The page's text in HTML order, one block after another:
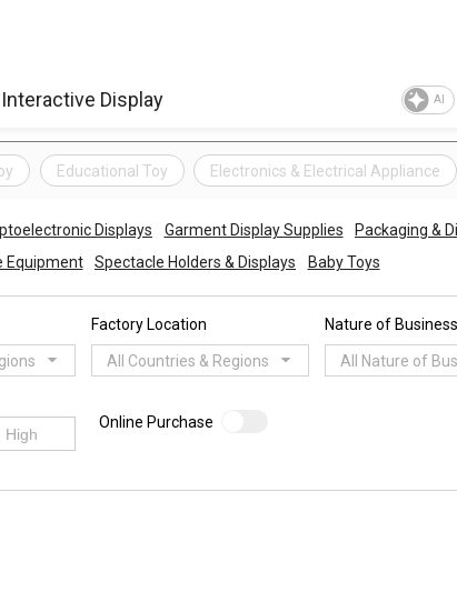
AI
Educational Toy Electronics & Electrical Appliance
Displays Garment Display Supplies Packaging &
Equipment Spectacle Holders & Displays Baby Toys
Factory Location
All Countries & Regions
Nature of Business
All Nature of
Online Purchase